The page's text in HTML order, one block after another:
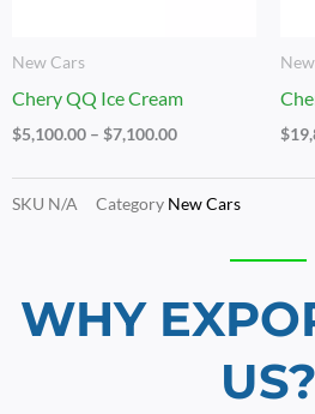
New Cars
Chery QQ Ice Cream
$5,100.00 – $7,100.00 $
SKU N/A Category New Cars
WHY
US?